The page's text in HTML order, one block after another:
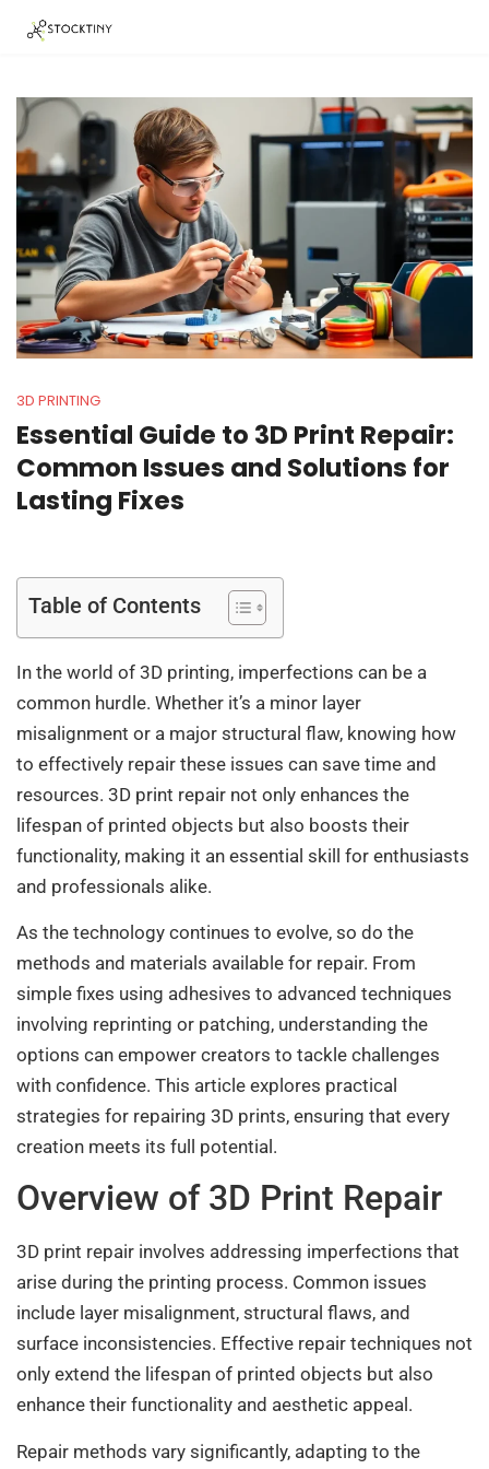
3D PRINTING
Essential Guide to 3D Print Repair:
Common Issues and Solutions for
Lasting Fixes
Table of Contents
In the world of 3D printing, imperfections can be a
common hurdle. Whether it’s a minor layer
misalignment or a major structural flaw, knowing how
to effectively repair these issues can save time and
resources. 3D print repair not only enhances the
lifespan of printed objects but also boosts their
functionality, making it an essential skill for enthusiasts
and professionals alike.
As the technology continues to evolve, so do the
methods and materials available for repair. From
simple fixes using adhesives to advanced techniques
involving reprinting or patching, understanding the
options can empower creators to tackle challenges
with confidence. This article explores practical
strategies for repairing 3D prints, ensuring that every
creation meets its full potential.
Overview of 3D Print Repair
3D print repair involves addressing imperfections that
arise during the printing process. Common issues
include layer misalignment, structural flaws, and
surface inconsistencies. Effective repair techniques not
only extend the lifespan of printed objects but also
enhance their functionality and aesthetic appeal.
Repair methods vary significantly, adapting to the